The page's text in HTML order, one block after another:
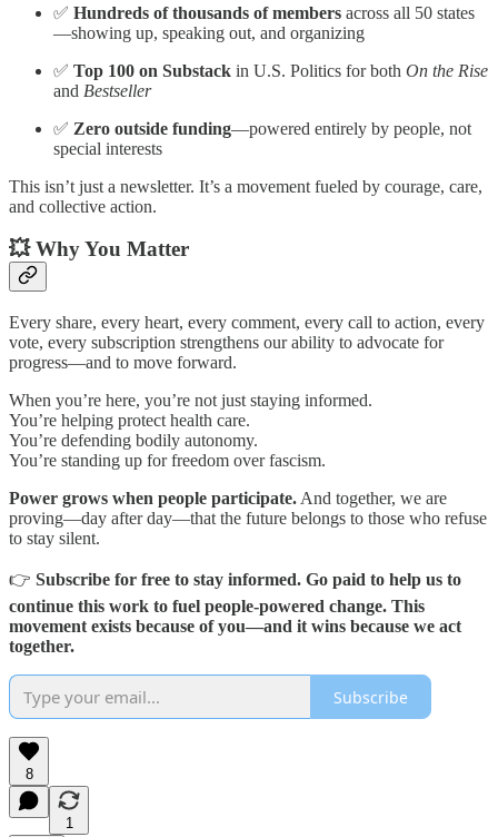
✅ Hundreds of thousands of members across all 50 states
—showing up, speaking out, and organizing
✅ Top 100 on Substack in U.S. Politics for both On the Rise
and Bestseller
✅ Zero outside funding—powered entirely by people, not
special interests
This isn’t just a newsletter. It’s a movement fueled by courage, care,
and collective action.
💥 Why You Matter
Every share, every heart, every comment, every call to action, every
vote, every subscription strengthens our ability to advocate for
progress—and to move forward.
When you’re here, you’re not just staying informed.
You’re helping protect health care.
You’re defending bodily autonomy.
You’re standing up for freedom over fascism.
Power grows when people participate. And together, we are
proving—day after day—that the future belongs to those who refuse
to stay silent.
👉 Subscribe for free to stay informed. Go paid to help us to
continue this work to fuel people-powered change. This
movement exists because of you—and it wins because we act
together.
Subscribe
8
1